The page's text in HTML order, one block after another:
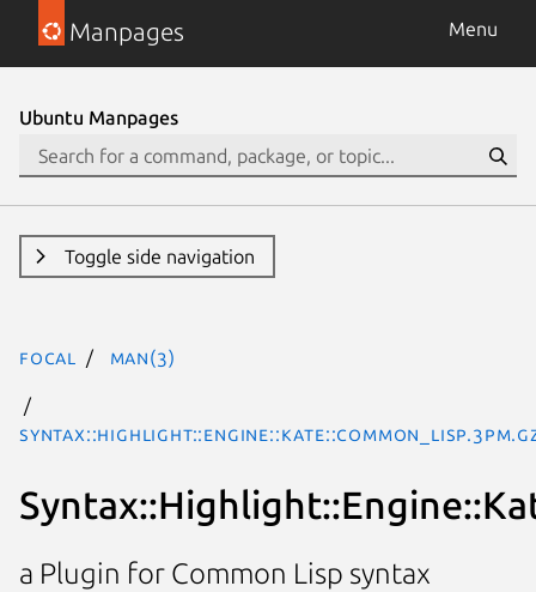
Manpages Menu
Ubuntu Manpages
Toggle side navigation
focal man(3)
a Plugin for Common Lisp syntax